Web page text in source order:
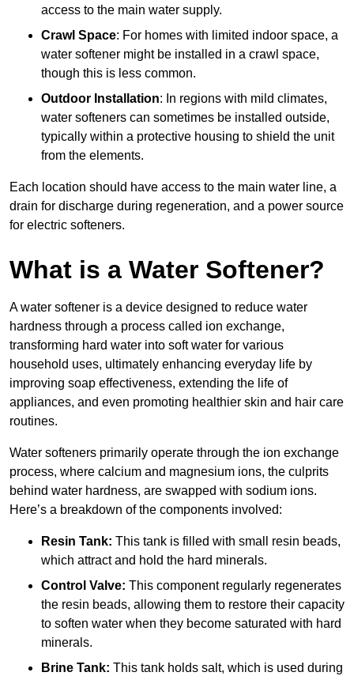
access to the main water supply.
Crawl Space: For homes with limited indoor space, a
water softener might be installed in a crawl space,
though this is less common.
Outdoor Installation: In regions with mild climates,
water softeners can sometimes be installed outside,
typically within a protective housing to shield the unit
from the elements.
Each location should have access to the main water line, a
drain for discharge during regeneration, and a power source
for electric softeners.
What is a Water Softener?
A water softener is a device designed to reduce water
hardness through a process called ion exchange,
transforming hard water into soft water for various
household uses, ultimately enhancing everyday life by
improving soap effectiveness, extending the life of
appliances, and even promoting healthier skin and hair care
routines.
Water softeners primarily operate through the ion exchange
process, where calcium and magnesium ions, the culprits
behind water hardness, are swapped with sodium ions.
Here’s a breakdown of the components involved:
Resin Tank: This tank is filled with small resin beads,
which attract and hold the hard minerals.
Control Valve: This component regularly regenerates
the resin beads, allowing them to restore their capacity
to soften water when they become saturated with hard
minerals.
Brine Tank: This tank holds salt, which is used during